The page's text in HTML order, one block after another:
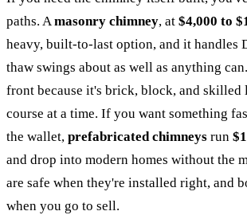
paths. Amasonry chimney, at $4,000 to
heavy, built-to-last option, and it handles
thaw swings about as well as anything
front because it's brick, block, and skilled
course at a time. If you want something
the wallet, prefabricated chimneys run
and drop into modern homes without the
are safe when they're installed right, and
when you go to sell.